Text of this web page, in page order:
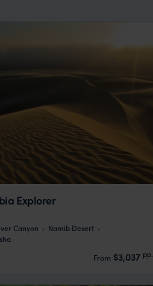
Explorer
Canyon
Namib Desert
From $3,037 pp.